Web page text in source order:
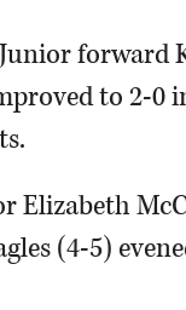
forward
to 2-0
Elizabeth
(4-5)